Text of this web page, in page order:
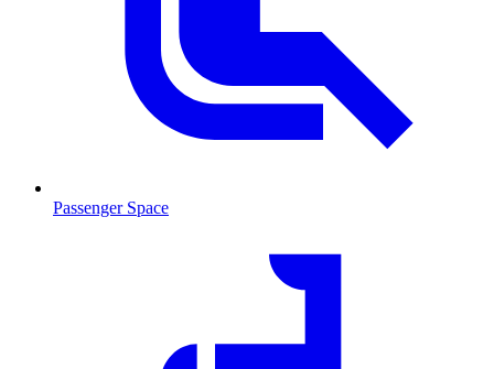
Passenger Space